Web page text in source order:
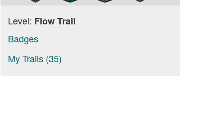
Level: Flow Trail
Badges
My Trails (35)